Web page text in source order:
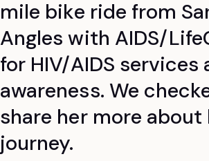
mile bike ride from
Angles with AIDS/
for HIV/AIDS services
awareness. We
share her more
journey.